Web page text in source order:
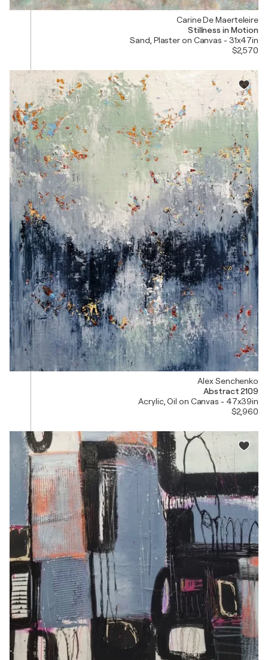
Carine De Maerteleire
Stillness in Motion
Sand, Plaster on Canvas - 31x47in
$2,570
Alex Senchenko
Abstract 2109
Acrylic, Oil on Canvas - 47x39in
$2,960